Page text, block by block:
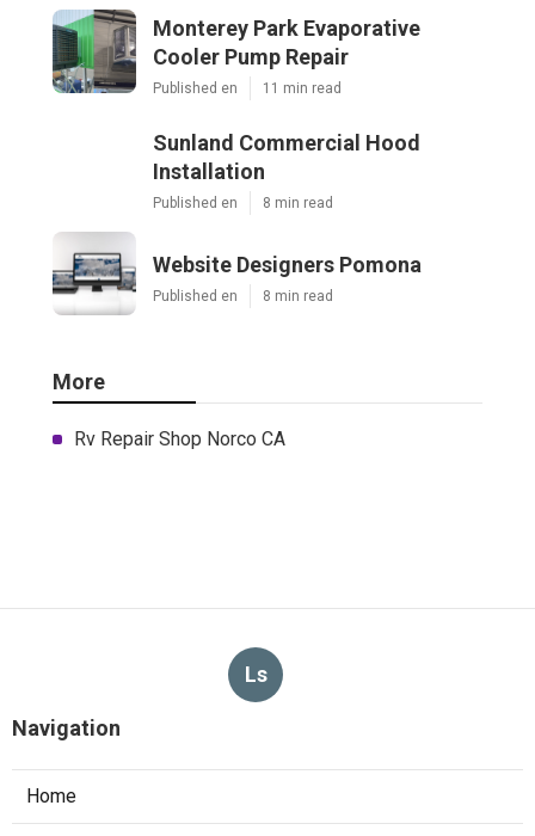
Monterey Park Evaporative
Cooler Pump Repair
Published en 11 min read
Sunland Commercial Hood
Installation
Published en 8 min read
Website Designers Pomona
Published en 8 min read
More
Rv Repair Shop Norco CA
Ls
Navigation
Home